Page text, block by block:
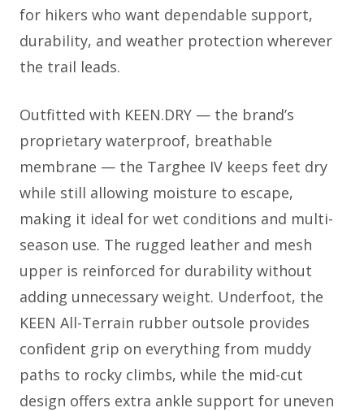
for hikers who want dependable support,
durability, and weather protection wherever
the trail leads.
Outfitted with KEEN.DRY — the brand’s
proprietary waterproof, breathable
membrane — the Targhee IV keeps feet dry
while still allowing moisture to escape,
making it ideal for wet conditions and multi-
season use. The rugged leather and mesh
upper is reinforced for durability without
adding unnecessary weight. Underfoot, the
KEEN All-Terrain rubber outsole provides
confident grip on everything from muddy
paths to rocky climbs, while the mid-cut
design offers extra ankle support for uneven